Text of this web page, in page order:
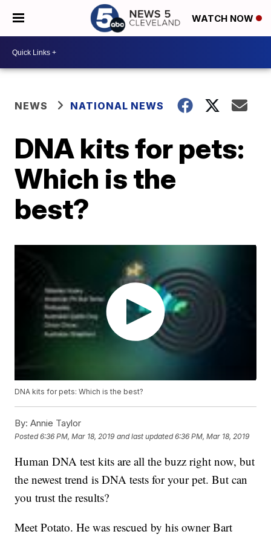
WATCH NOW
NEWS NATIONAL NEWS
DNA kits for pets:
Which is the
best?
DNA kits for pets: Which is the best?
By: Annie Taylor
Posted6:36 PM, Mar 18, 2019 and last updated 6:36 PM, Mar 18, 2019
Human DNA test kits are all the buzz right now, but
the newest trend is DNA tests for your pet. But can
you trust the results?
Meet Potato. He was rescued by his owner Bart